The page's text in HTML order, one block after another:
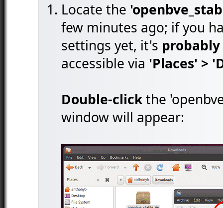
Locate the
few minutes ago; if you
settings yet, it's
accessible via 'Places' >
Double-clickthe
window will appear: